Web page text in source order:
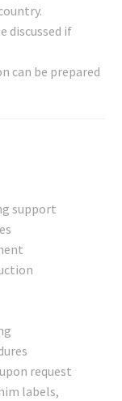
discussed if
can be prepared
support
request
labels,